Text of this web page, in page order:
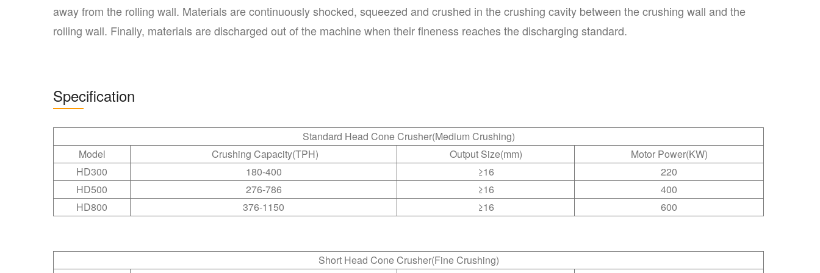
away from the rolling wall. Materials are continuously shocked, squeezed and crushed in the crushing cavity between the crushing wall and the
rolling wall. Finally, materials are discharged out of the machine when their fineness reaches the discharging standard.
Specification
Standard Head Cone Crusher(Medium Crushing)
Model
Crushing Capacity(TPH) Output Size(mm)
Motor Power(KW)
HD300
180-400 ≥16
220
HD500
276-786 ≥16
400
HD800
376-1150 ≥16 600
Short Head Cone Crusher(Fine Crushing)